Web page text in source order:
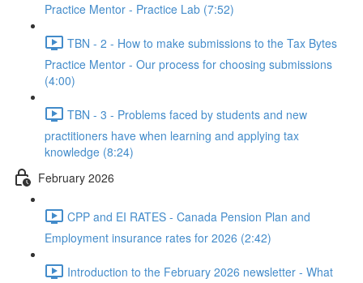
Practice Mentor - Practice Lab (7:52)
TBN - 2 - How to make submissions to the Tax Bytes
Practice Mentor - Our process for choosing submissions
(4:00)
TBN - 3 - Problems faced by students and new
practitioners have when learning and applying tax
knowledge (8:24)
February 2026
CPP and EI RATES - Canada Pension Plan and
Employment insurance rates for 2026 (2:42)
Introduction to the February 2026 newsletter - What